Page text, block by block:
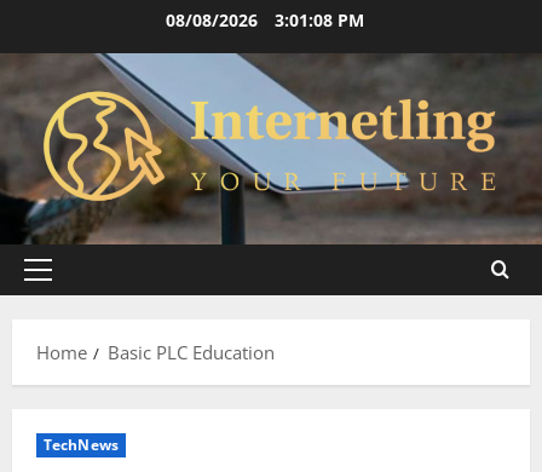
content
08/08/2026 3:01:08 PM
Primary
Home
Basic PLC Education
TechNews